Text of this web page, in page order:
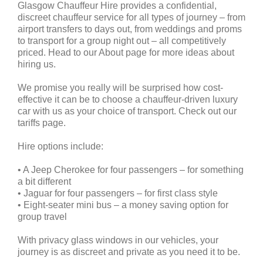
Glasgow Chauffeur Hire provides a confidential,
discreet chauffeur service for all types of journey – from
airport transfers to days out, from weddings and proms
to transport for a group night out – all competitively
priced. Head to our About page for more ideas about
hiring us.
We promise you really will be surprised how cost-
effective it can be to choose a chauffeur-driven luxury
car with us as your choice of transport. Check out our
tariffs page.
Hire options include:
• A Jeep Cherokee for four passengers – for something
a bit different
• Jaguar for four passengers – for first class style
• Eight-seater mini bus – a money saving option for
group travel
With privacy glass windows in our vehicles, your
journey is as discreet and private as you need it to be.